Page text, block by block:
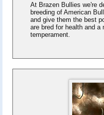
At Brazen Bullies we're
breeding of American
and give them the best
are bred for health and a
temperament.